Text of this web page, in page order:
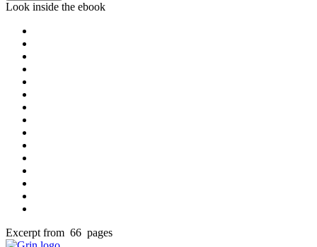
Look inside the ebook
Excerpt from 66 pages